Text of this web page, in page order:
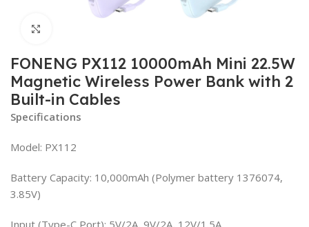
FONENG PX112 10000mAh Mini 22.5W
Magnetic Wireless Power Bank with 2
Built-in Cables
Specifications
Model: PX112
Battery Capacity: 10,000mAh (Polymer battery 1376074,
3.85V)
Input (Type-C Port): 5V/2A, 9V/2A, 12V/1.5A